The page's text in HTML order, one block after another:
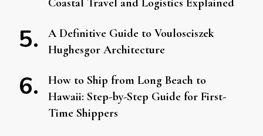
Coastal Travel and Logistics Explained
A Definitive Guide to Voulosciszek
Hughesgor Architecture
How to Ship from Long Beach to
Hawaii: Step-by-Step Guide for First-
Time Shippers